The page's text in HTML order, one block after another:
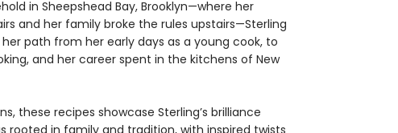
in Sheepshead Bay, Brooklyn—where her
and her family broke the rules upstairs—Sterling
path from her early days as a young cook, to
and her career spent in the kitchens of New
these recipes showcase Sterling’s brilliance
rooted in family and tradition, with inspired twists